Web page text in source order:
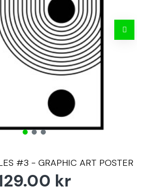
#3 - GRAPHIC ART POSTER
kr